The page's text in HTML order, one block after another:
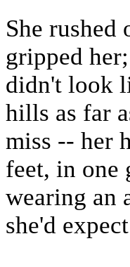
She
gripped
didn't look
hills as far
miss -- her
feet, in one
wearing an
she'd